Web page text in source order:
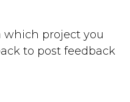
which project you
to post feedback